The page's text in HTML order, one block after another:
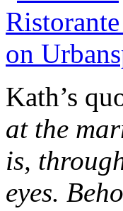
Kath’s
at the
is,
eyes.